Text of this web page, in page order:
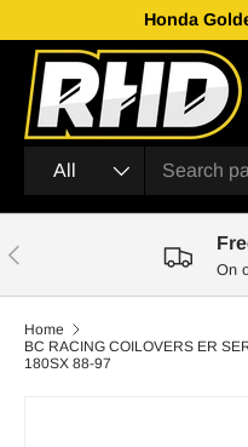
Skip to content
Honda
Search
Product type
All
Previous
On
Home
BC RACING COILOVERS ER
180SX 88-97